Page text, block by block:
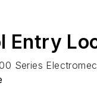
Entry
Series